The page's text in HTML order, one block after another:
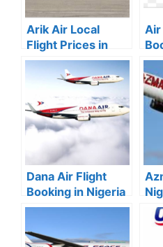
Arik Air Local
Flight Prices in
Nigeria (2024)
Air
Dana Air Flight
Booking in Nigeria
2024